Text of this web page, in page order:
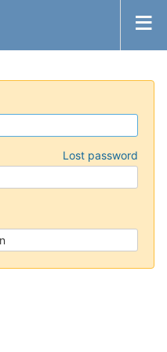
Lost password